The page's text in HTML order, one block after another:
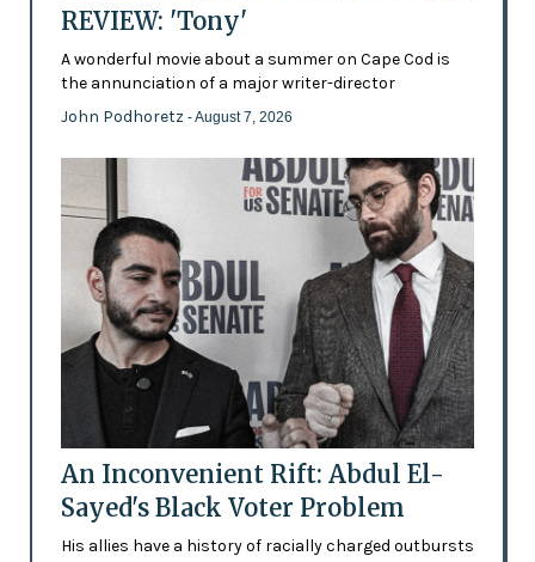
REVIEW: 'Tony'
A wonderful movie about a summer on Cape Cod is
the annunciation of a major writer-director
John Podhoretz - August 7, 2026
An Inconvenient Rift: Abdul El-
Sayed's Black Voter Problem
His allies have a history of racially charged outbursts